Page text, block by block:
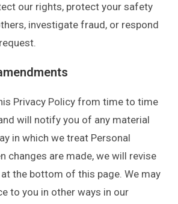
our rights, protect your safety
investigate fraud, or respond
Privacy Policy from time to time
will notify you of any material
in which we treat Personal
changes are made, we will revise
the bottom of this page. We may
to you in other ways in our